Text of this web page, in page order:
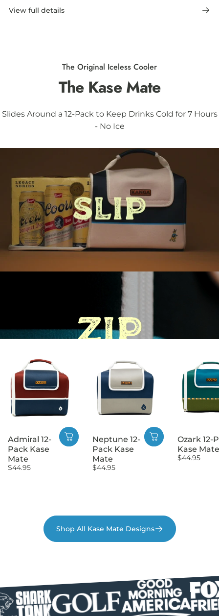
View full details
The Original Iceless Cooler
The Kase Mate
Slides Around a 12-Pack to Keep Drinks Cold for 7 Hours
- No Ice
Admiral 12-
Pack Kase
Mate
$44.95
Neptune 12-
Pack Kase
Mate
$44.95
Ozark 12-
Kase Mate
$44.95
Shop All Kase Mate Designs